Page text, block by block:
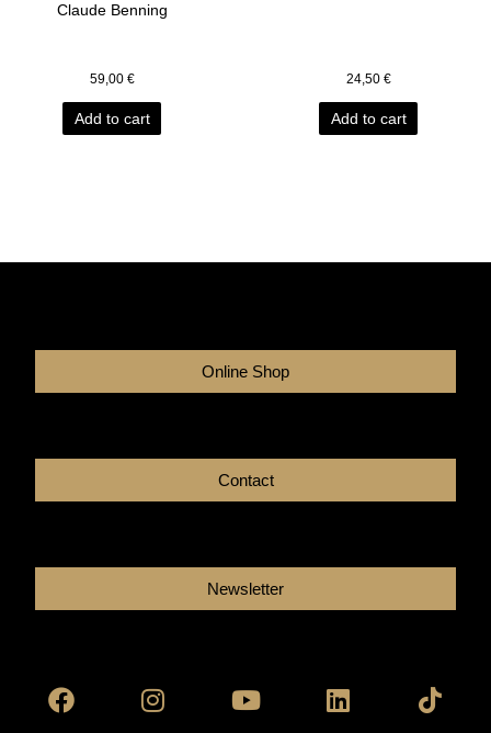
Claude Benning
59,00 €
Add to cart
24,50 €
Add to cart
Online Shop
Contact
Newsletter